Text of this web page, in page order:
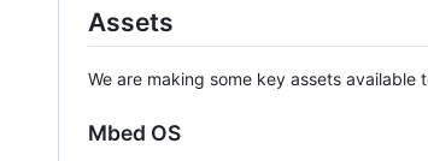
Assets
We are making some key assets
Mbed OS